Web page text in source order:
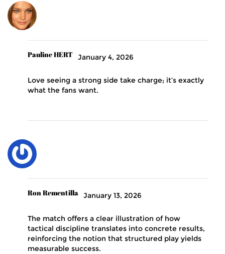
Pauline HERT January 4, 2026
Love seeing a strong side take charge; it’s exactly
what the fans want.
Ron Rementilla January 13, 2026
The match offers a clear illustration of how
tactical discipline translates into concrete results,
reinforcing the notion that structured play yields
measurable success.